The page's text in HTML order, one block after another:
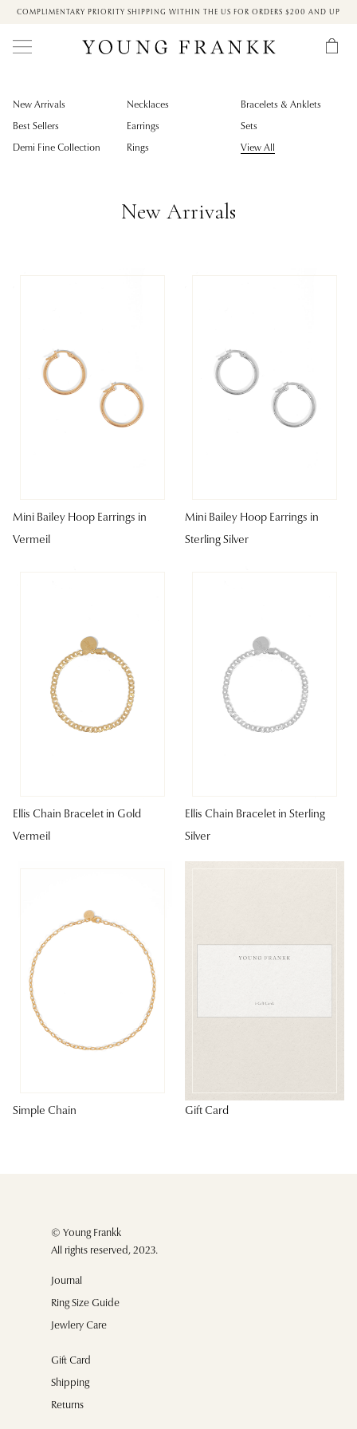
COMPLIMENTARY PRIORITY SHIPPING WITHIN THE US FOR ORDERS $200 AND UP
New Arrivals Necklaces Bracelets & Anklets
Best Sellers Earrings Sets
Demi Fine Collection Rings View All
New Arrivals
Mini Bailey Hoop Earrings in
Vermeil
Mini Bailey Hoop Earrings in
Sterling Silver
Ellis Chain Bracelet in Gold
Vermeil
Ellis Chain Bracelet in Sterling
Silver
Simple Chain Gift Card
© Young Frankk
All rights reserved, 2023.
Journal
Ring Size Guide
Jewlery Care
Gift Card
Shipping
Returns